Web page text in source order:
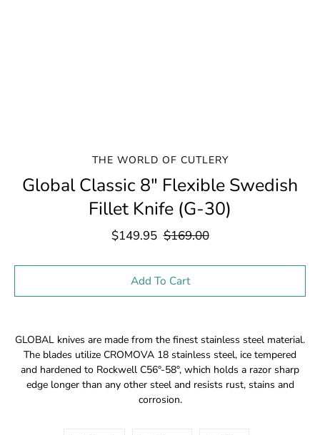
THE WORLD OF CUTLERY
Global Classic 8" Flexible Swedish
Fillet Knife (G-30)
$149.95 $169.00
Add To Cart
Notify
me
when
product
GLOBAL knives are made from the finest stainless steel material.
The blades utilize CROMOVA 18 stainless steel, ice tempered
and hardened to Rockwell C56°-58°, which holds a razor sharp
edge longer than any other steel and resists rust, stains and
corrosion.